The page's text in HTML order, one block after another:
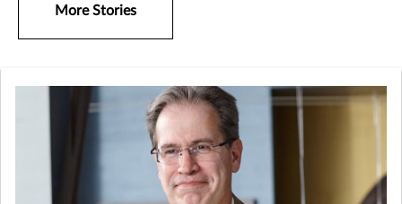
More Stories